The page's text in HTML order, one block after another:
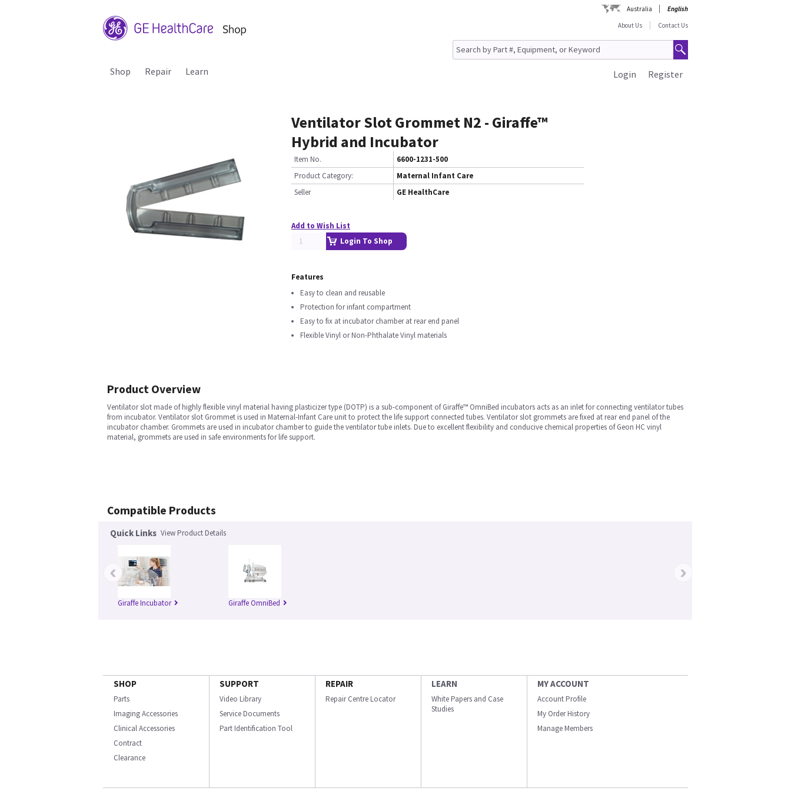
Australia
English
About Us
Contact Us
Shop Repair Learn Register
Login
Ventilator Slot Grommet N2 - Giraffe™
Hybrid and Incubator
Item No.
6600-1231-500
Product Category:
Maternal Infant Care
Seller
GE HealthCare
Add to Wish List
Login To Shop
Features
Easy to clean and reusable
Protection for infant compartment
Easy to fix at incubator chamber at rear end panel
Flexible Vinyl or Non-Phthalate Vinyl materials
Product Overview
Ventilator slot made of highly flexible vinyl material having plasticizer type (DOTP) is a sub-component of Giraffe™ OmniBed incubators acts as an inlet for connecting ventilator tubes
from incubator. Ventilator slot Grommet is used in Maternal-Infant Care unit to protect the life support connected tubes. Ventilator slot grommets are fixed at rear end panel of the
incubator chamber. Grommets are used in incubator chamber to guide the ventilator tube inlets. Due to excellent flexibility and conducive chemical properties of Geon HC vinyl
material, grommets are used in safe environments for life support.
Compatible Products
Quick Links View Product Details
Giraffe Incubator Giraffe OmniBed
‹ ›
SHOP
Parts
Imaging Accessories
Clinical Accessories
Contract
Clearance
SUPPORT
Video Library
Service Documents
Part Identification Tool
REPAIR
Repair Centre Locator
LEARN
White Papers and Case
Studies
MY ACCOUNT
Account Profile
My Order History
Manage Members